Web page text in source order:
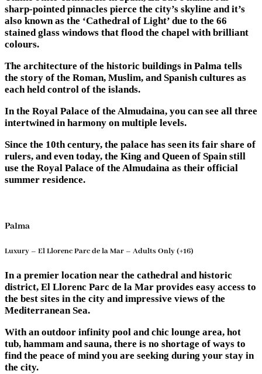
sharp-pointed pinnacles pierce the city’s skyline and it’s
also known as the ‘Cathedral of Light’ due to the 66
stained glass windows that flood the chapel with brilliant
colours.
The architecture of the historic buildings in Palma tells
the story of the Roman, Muslim, and Spanish cultures as
each held control of the islands.
In the Royal Palace of the Almudaina, you can see all three
intertwined in harmony on multiple levels.
Since the 10th century, the palace has seen its fair share of
rulers, and even today, the King and Queen of Spain still
use the Royal Palace of the Almudaina as their official
summer residence.
Palma
Luxury – El Llorenc Parc de la Mar – Adults Only (+16)
In a premier location near the cathedral and historic
district, El Llorenc Parc de la Mar provides easy access to
the best sites in the city and impressive views of the
Mediterranean Sea.
With an outdoor infinity pool and chic lounge area, hot
tub, hammam and sauna, there is no shortage of ways to
find the peace of mind you are seeking during your stay in
the city.